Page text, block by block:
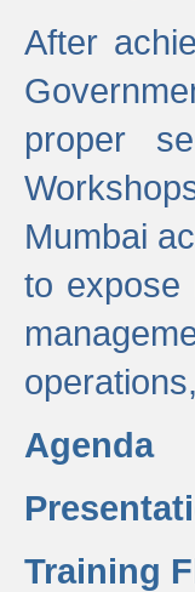
After
proper
Mumbai
to expose
Agenda
Training